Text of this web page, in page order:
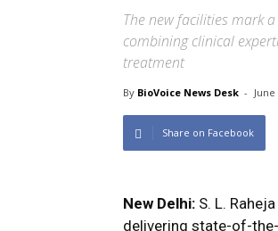
The new facilities mark
combining clinical
treatment
By BioVoice News Desk - June
Share on Facebook
New Delhi: S. L.
delivering state-of-